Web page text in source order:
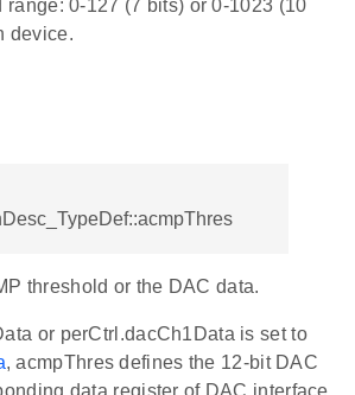
0-127 (7 bits) or 0-1023 (10
device.
threshold or the DAC data.
or perCtrl.dacCh1Data is set to
, acmpThres defines the 12-bit DAC